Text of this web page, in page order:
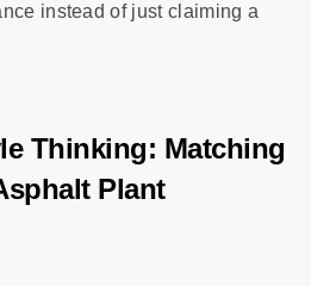
instead of just claiming a
Thinking: Matching
Plant